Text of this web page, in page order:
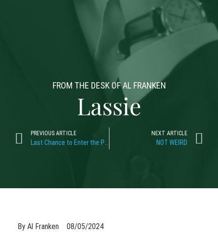
FROM THE DESK OF AL FRANKEN
Lassie
PREVIOUS ARTICLE NEXT ARTICLE
NOT WEIRD
By Al Franken 08/05/2024